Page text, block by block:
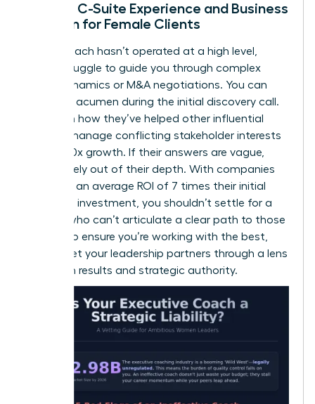
Lack of C-Suite Experience and Business
Acumen for Female Clients
If your coach hasn’t operated at a high level,
they’ll struggle to guide you through complex
board dynamics or M&A negotiations. You can
test their acumen during the initial discovery call.
Ask them how they’ve helped other influential
women manage conflicting stakeholder interests
or drive 10x growth. If their answers are vague,
they’re likely out of their depth. With companies
reporting an average ROI of 7 times their initial
coaching investment, you shouldn’t settle for a
partner who can’t articulate a clear path to those
results. To ensure you’re working with the best,
vet your leadership partners through a lens
of proven results and strategic authority.